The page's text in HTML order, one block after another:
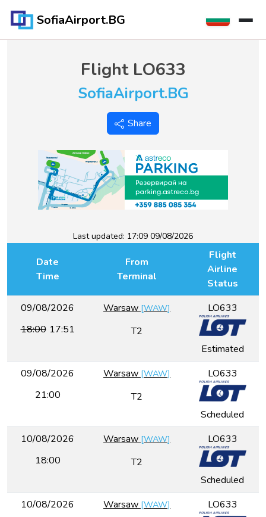
SofiaAirport.BG
Flight LO633
SofiaAirport.BG
Share
Last updated: 17:09 09/08/2026
Date
Time
From
Terminal
Flight
Airline
Status
09/08/2026
18:00 17:51
Warsaw [WAW]
T2
LO633
Estimated
09/08/2026
21:00
Warsaw [WAW]
T2
LO633
Scheduled
10/08/2026
18:00
Warsaw [WAW]
T2
LO633
Scheduled
10/08/2026
Warsaw [WAW] LO633